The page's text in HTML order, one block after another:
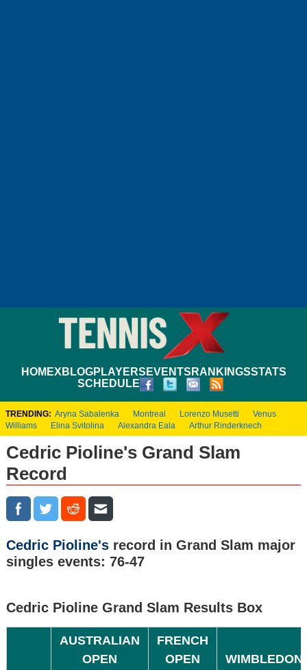
HOMEXBLOGPLAYERS EVENTS RANKINGSSTATS
SCHEDULE
TRENDING: Aryna Sabalenka Montreal Lorenzo Musetti
Venus
Williams
Elina Svitolina Alexandra Eala Arthur Rinderknech
Cedric Pioline's Grand Slam
Record
Cedric Pioline'srecord in Grand Slam major
singles events: 76-47
Cedric Pioline Grand Slam Results Box
AUSTRALIAN
OPEN
FRENCH
OPEN
WIMBLEDON